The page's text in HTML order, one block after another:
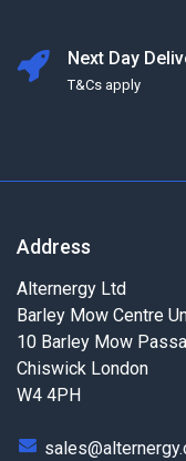
Next Day
T&Cs apply
Address
Alternergy Ltd
Barley Mow Centre
10 Barley Mow
Chiswick London
W4 4PH